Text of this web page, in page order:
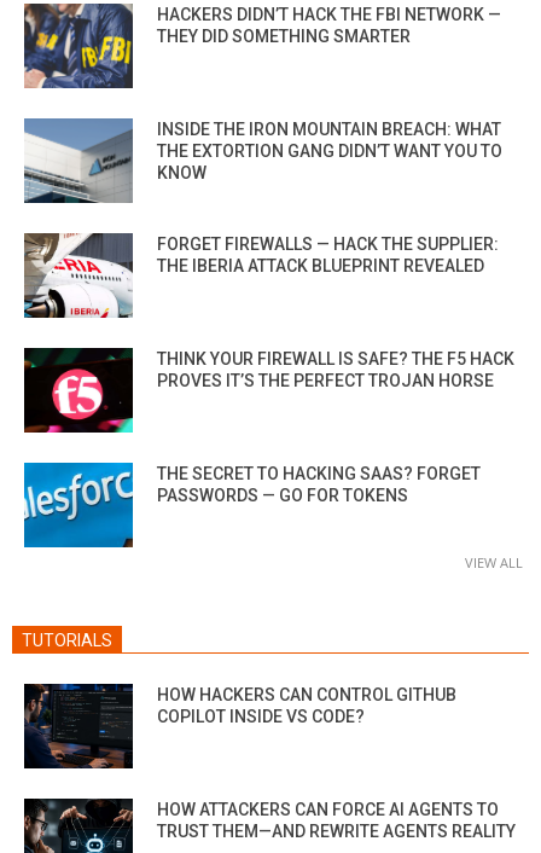
HACKERS DIDN’T HACK THE FBI NETWORK —
THEY DID SOMETHING SMARTER
INSIDE THE IRON MOUNTAIN BREACH: WHAT
THE EXTORTION GANG DIDN’T WANT YOU TO
KNOW
FORGET FIREWALLS — HACK THE SUPPLIER:
THE IBERIA ATTACK BLUEPRINT REVEALED
THINK YOUR FIREWALL IS SAFE? THE F5 HACK
PROVES IT’S THE PERFECT TROJAN HORSE
THE SECRET TO HACKING SAAS? FORGET
PASSWORDS — GO FOR TOKENS
VIEW ALL
TUTORIALS
HOW HACKERS CAN CONTROL GITHUB
COPILOT INSIDE VS CODE?
HOW ATTACKERS CAN FORCE AI AGENTS TO
TRUST THEM—AND REWRITE AGENTS REALITY